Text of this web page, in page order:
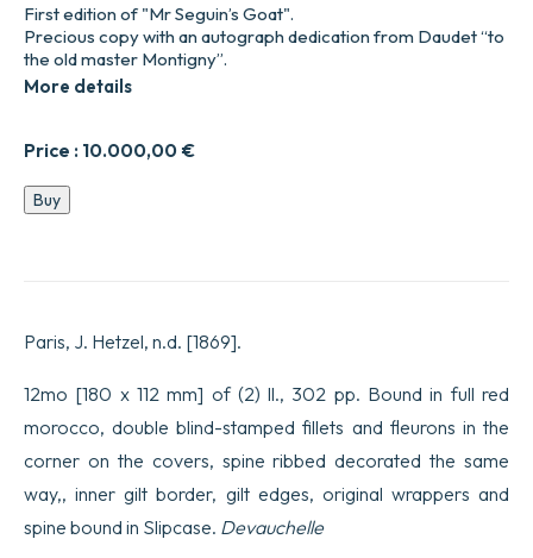
Price : 10.000,00 €
First edition of "Mr Seguin’s Goat".
Precious copy with an autograph dedication from Daudet “to
the old master Montigny”.
More details
Lettres
de
quantity
Buy
Paris, J. Hetzel, n.d. [1869].
12mo [180 x 112 mm] of (2) ll., 302 pp. Bound in full red
morocco, double blind-stamped fillets and fleurons in the
corner on the covers, spine ribbed decorated the same
way,, inner gilt border, gilt edges, original wrappers and
spine bound in Slipcase. Devauchelle